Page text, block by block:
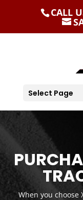
CALL
Select Page
When you choose